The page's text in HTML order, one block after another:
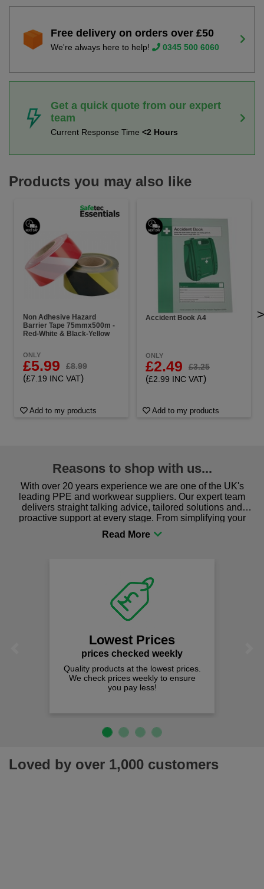
Free delivery on orders over £50
We're always here to help! 0345 500 6060
Get a quick quote from our expert
team
Current Response Time <2 Hours
Products you may also like
Non Adhesive Hazard
Barrier Tape 75mmx500m -
Red-White & Black-Yellow
ONLY
£5.99 £8.99
(£7.19 INC VAT)
Add to my products
Accident Book A4
ONLY
£2.49 £3.25
(£2.99 INC VAT)
Add to my products
>
Reasons to shop with us...
With over 20 years experience we are one of the UK's
leading PPE and workwear suppliers. Our expert team
delivers straight talking advice, tailored solutions and
proactive support at every stage. From simplifying your
procurement to sourcing the right gear for safety and
comfort you can be sure you are in the right place!
Lowest Prices
prices checked weekly
Quality products at the lowest prices.
We check prices weekly to ensure
you pay less!
Loved by over 1,000 customers